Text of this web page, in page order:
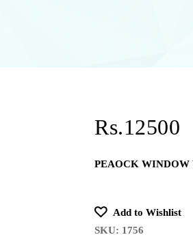
Rs.12500
PEAOCK
Add to Wishlist
SKU: 1756